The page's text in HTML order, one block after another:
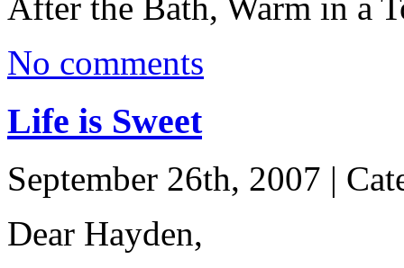
No comments
Life is Sweet
September 26th, 2007 |
Dear Hayden,